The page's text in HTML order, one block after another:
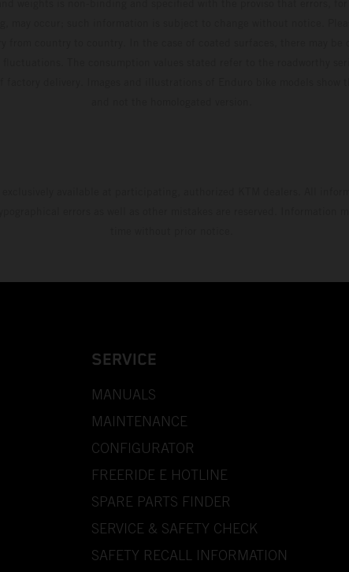
SERVICE
MANUALS
MAINTENANCE
CONFIGURATOR
FREERIDE E HOTLINE
SPARE PARTS FINDER
SERVICE & SAFETY CHECK
SAFETY RECALL INFORMATION